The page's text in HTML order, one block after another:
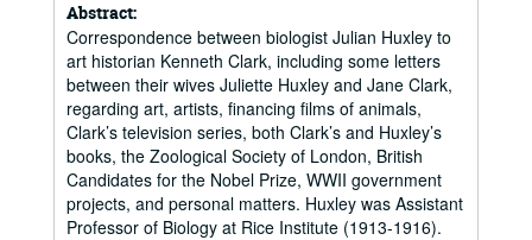
Abstract:
Correspondence between biologist Julian Huxley to
art historian Kenneth Clark, including some letters
between their wives Juliette Huxley and Jane Clark,
regarding art, artists, financing films of animals,
Clark’s television series, both Clark’s and Huxley’s
books, the Zoological Society of London, British
Candidates for the Nobel Prize, WWII government
projects, and personal matters. Huxley was Assistant
Professor of Biology at Rice Institute (1913-1916).